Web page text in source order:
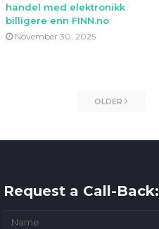
handel med elektronikk
billigere enn FINN.no
November 30, 2025
OLDER
Request a Call-Back: